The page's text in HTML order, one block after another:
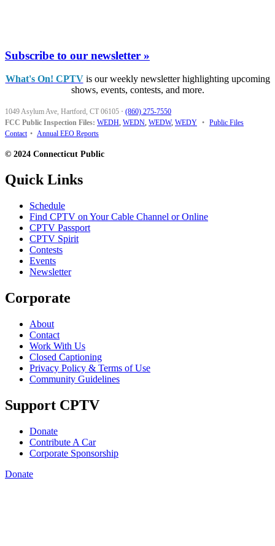
Subscribe to our newsletter »
What's On! CPTVis our weekly newsletter highlighting upcoming
shows, events, contests, and more.
1049 Asylum Ave, Hartford, CT 06105 · (860) 275-7550
FCC Public Inspection Files: WEDH, WEDN, WEDW, WEDY • Public Files
Contact • Annual EEO Reports
© 2024 Connecticut Public
Quick Links
Schedule
Find CPTV on Your Cable Channel or Online
CPTV Passport
CPTV Spirit
Contests
Events
Newsletter
Corporate
About
Contact
Work With Us
Closed Captioning
Privacy Policy & Terms of Use
Community Guidelines
Support CPTV
Donate
Contribute A Car
Corporate Sponsorship
Donate